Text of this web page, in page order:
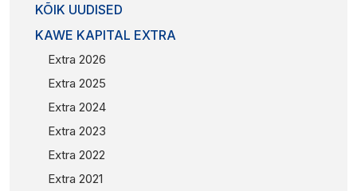
KÕIK UUDISED
KAWE KAPITAL EXTRA
Extra 2026
Extra 2025
Extra 2024
Extra 2023
Extra 2022
Extra 2021